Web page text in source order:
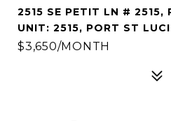
2515 SE PETIT LN # 2515,
UNIT: 2515, PORT ST
$3,650/MONTH